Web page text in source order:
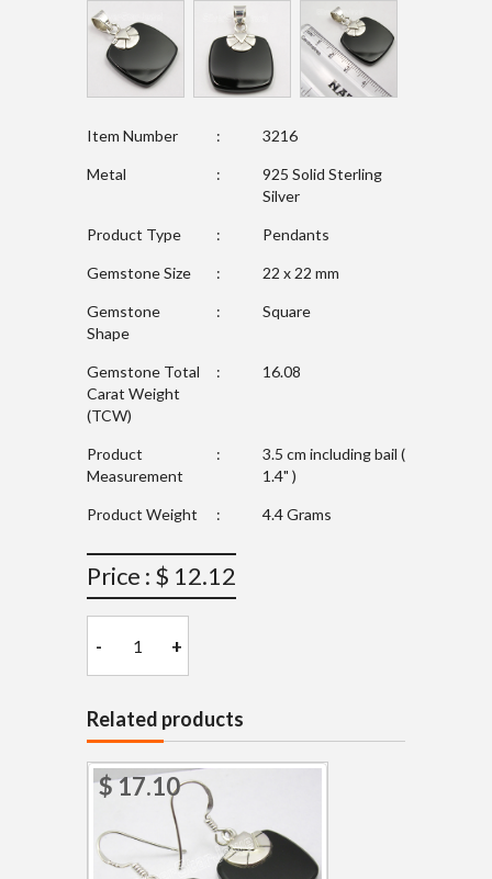
Item Number : 3216
Metal :
925 Solid Sterling
Silver
Product Type : Pendants
Gemstone Size : 22 x 22 mm
Gemstone
Shape
: Square
Gemstone Total
Carat Weight
(TCW)
: 16.08
Product
Measurement
:
3.5 cm including bail (
1.4" )
Product Weight : 4.4 Grams
Price : $ 12.12
- +
Related products
$ 17.10